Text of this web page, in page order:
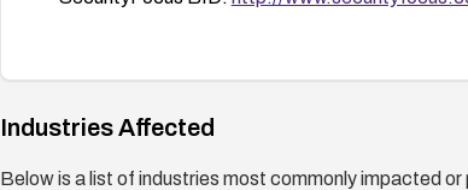
Industries Affected
Below is a list of industries most commonly impacted